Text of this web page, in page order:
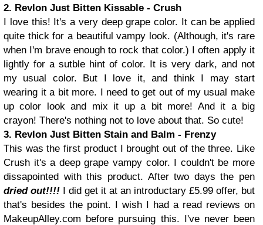
2. Revlon Just Bitten Kissable - Crush
I love this! It's a very deep grape color. It can be applied
quite thick for a beautiful vampy look. (Although, it's rare
when I'm brave enough to rock that color.) I often apply it
lightly for a sutble hint of color. It is very dark, and not
my usual color. But I love it, and think I may start
wearing it a bit more. I need to get out of my usual make
up color look and mix it up a bit more! And it a big
crayon! There's nothing not to love about that. So cute!
3. Revlon Just Bitten Stain and Balm - Frenzy
This was the first product I brought out of the three. Like
Crush it's a deep grape vampy color. I couldn't be more
dissapointed with this product. After two days the pen
dried out!!!! I did get it at an introductary £5.99 offer, but
that's besides the point. I wish I had a read reviews on
MakeupAlley.com before pursuing this. I've never been